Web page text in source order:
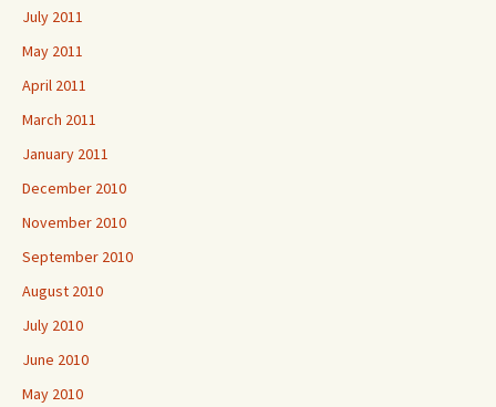
July 2011
May 2011
April 2011
March 2011
January 2011
December 2010
November 2010
September 2010
August 2010
July 2010
June 2010
May 2010